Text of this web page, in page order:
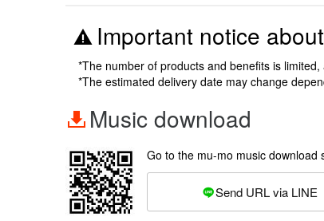
Important notice
*The number of products and benefits is
*The estimated delivery date may change
Music download
Go to the mu-mo music download
Send URL via LINE